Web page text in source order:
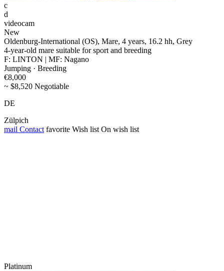
c
d
videocam
New
Oldenburg-International (OS), Mare, 4 years, 16.2 hh, Grey
4-year-old mare suitable for sport and breeding
F: LINTON | MF: Nagano
Jumping · Breeding
€8,000
~ $8,520 Negotiable
DE
Zülpich
mail Contact favorite Wish list On wish list
Platinum